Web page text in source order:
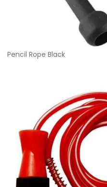
Pencil Rope Black